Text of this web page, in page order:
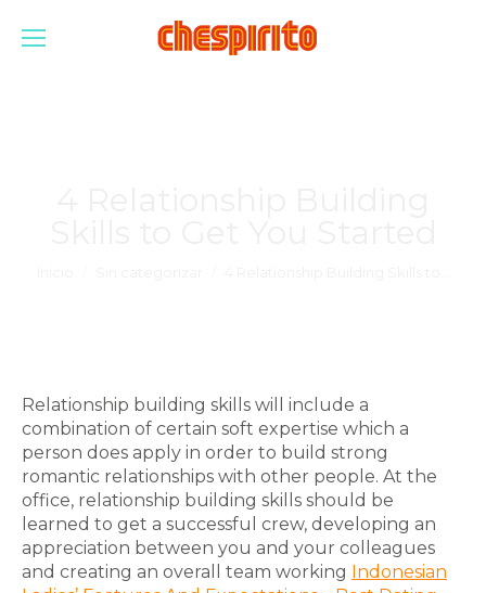
Relationship building skills will include a
combination of certain soft expertise which a
person does apply in order to build strong
romantic relationships with other people. At the
office, relationship building skills should be
learned to get a successful crew, developing an
appreciation between you and your colleagues
and creating an overall team working Indonesian